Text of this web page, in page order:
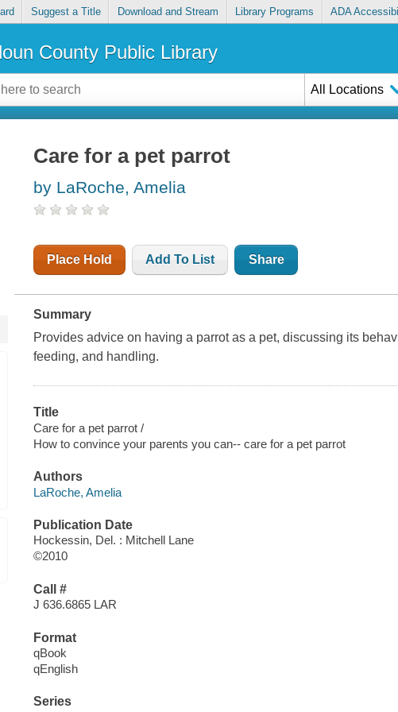
Suggest a Title Download and Stream Library Programs ADA
County Public Library
All Locations
Care for a pet parrot
by LaRoche, Amelia
Place Hold Add To List Share
Summary
Provides advice on having a parrot as a pet, discussing its
feeding, and handling.
Title
Care for a pet parrot /
How to convince your parents you can-- care for a pet parrot
Authors
LaRoche, Amelia
Publication Date
Hockessin, Del. : Mitchell Lane
©2010
Call #
J 636.6865 LAR
Format
qBook
qEnglish
Series